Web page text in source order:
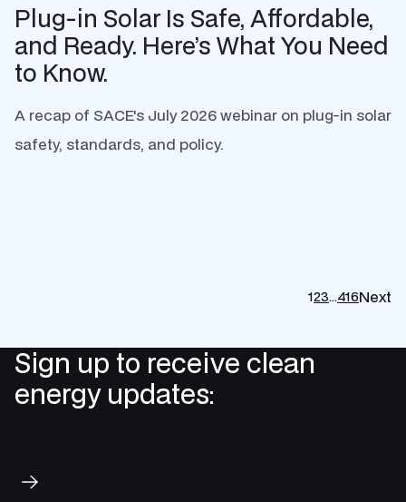
Plug-in Solar Is Safe, Affordable,
and Ready. Here’s What You Need
to Know.
A recap of SACE's July 2026 webinar on plug-in solar
safety, standards, and policy.
123…416Next
Sign up to receive clean
energy updates: